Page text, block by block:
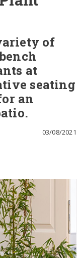
of
at
seating
an
03/08/2021